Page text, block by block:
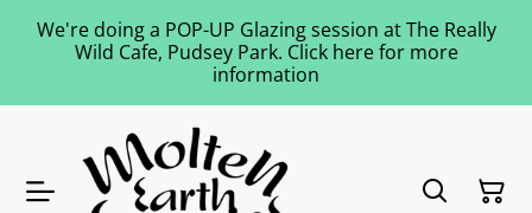
We're doing a POP-UP Glazing session at The Really
Wild Cafe, Pudsey Park. Click here for more
information